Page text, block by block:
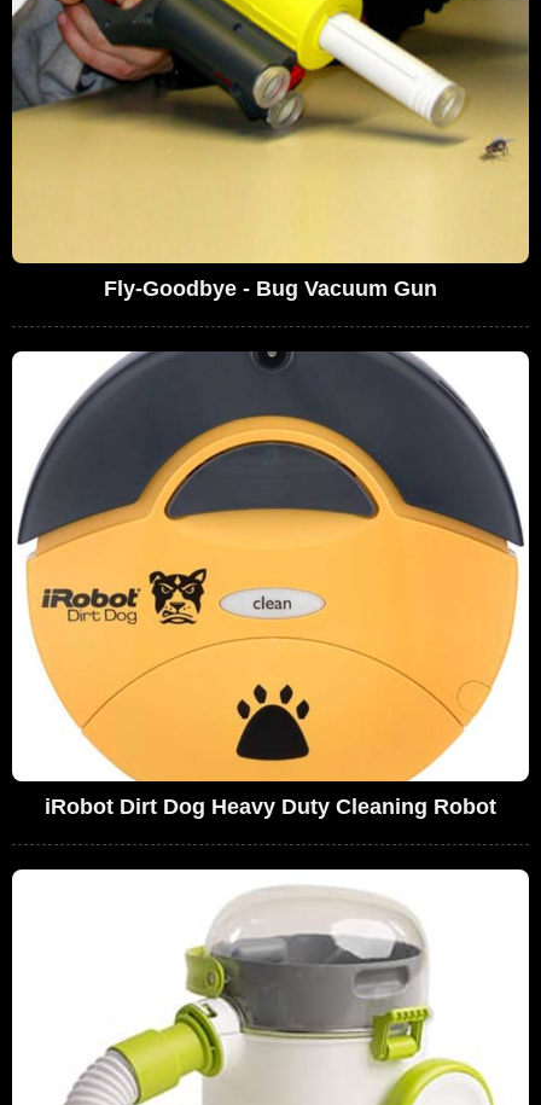
Fly-Goodbye - Bug Vacuum Gun
iRobot Dirt Dog Heavy Duty Cleaning Robot